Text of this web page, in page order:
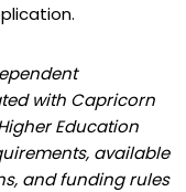
with Capricorn
Education
available
and funding rules